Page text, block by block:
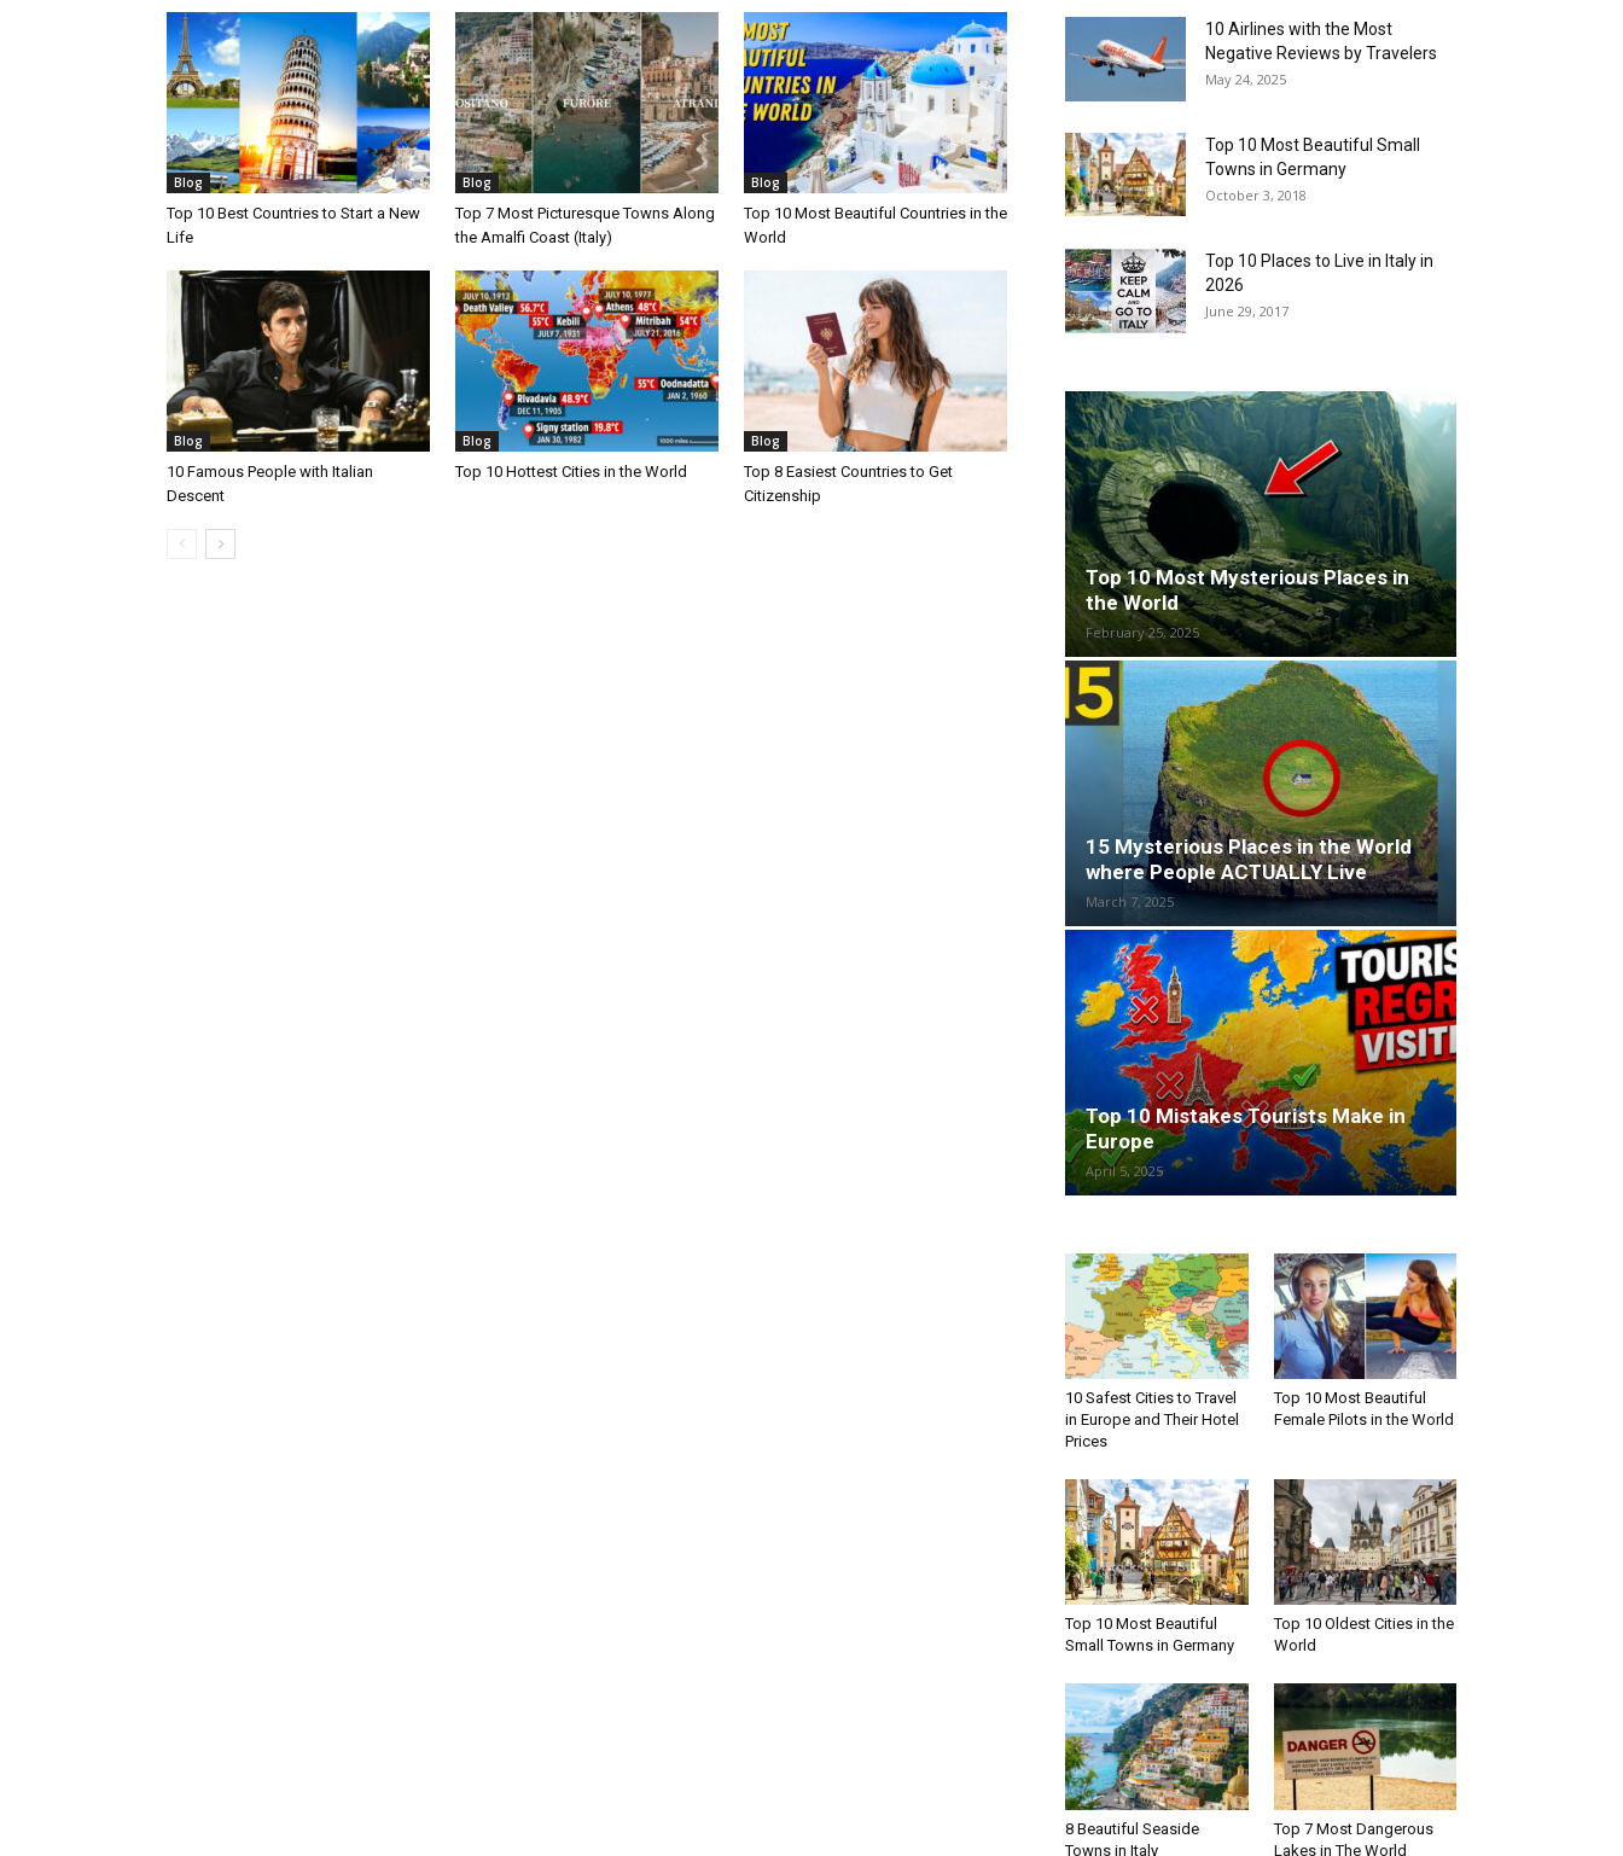
Blog
Top 10 Best Countries to Start a New
Life
Blog
Top 7 Most Picturesque Towns Along
the Amalfi Coast (Italy)
Blog
Top 10 Most Beautiful Countries in the
World
Blog
10 Famous People with Italian
Descent
Blog
Top 10 Hottest Cities in the World
Blog
Top 8 Easiest Countries to Get
Citizenship
10 Airlines with the Most
Negative Reviews by Travelers
May 24, 2025
Top 10 Most Beautiful Small
Towns in Germany
October 3, 2018
Top 10 Places to Live in Italy in
2026
June 29, 2017
Top 10 Most Mysterious Places in
the World
February 25, 2025
15 Mysterious Places in the World
where People ACTUALLY Live
March 7, 2025
Top 10 Mistakes Tourists Make in
Europe
April 5, 2025
10 Safest Cities to Travel
in Europe and Their Hotel
Prices
Top 10 Most Beautiful
Female Pilots in the World
Top 10 Most Beautiful
Small Towns in Germany
Top 10 Oldest Cities in the
World
8 Beautiful Seaside
Towns in Italy
Top 7 Most Dangerous
Lakes in The World